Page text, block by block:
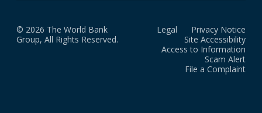
© 2026 The World Bank
Group, All Rights Reserved.
Legal
Privacy Notice
Site Accessibility
Access to Information
Scam Alert
File a Complaint